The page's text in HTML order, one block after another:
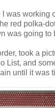
was working
red polka-
was going to
took a
List, and
until it was